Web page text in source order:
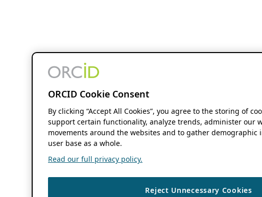
ORCID Cookie Consent
By clicking “Accept All Cookies”, you agree to the storing of
support certain functionality, analyze trends, administer our
movements around the websites and to gather
user base as a whole.
Read our full privacy policy.
Reject Unnecessary Cookies